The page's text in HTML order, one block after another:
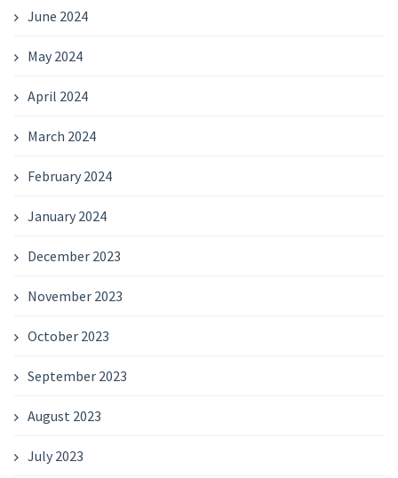
June 2024
May 2024
April 2024
March 2024
February 2024
January 2024
December 2023
November 2023
October 2023
September 2023
August 2023
July 2023